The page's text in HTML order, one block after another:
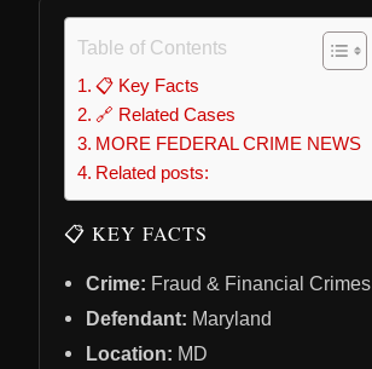
Table of Contents
📋 Key Facts
🔗 Related Cases
MORE FEDERAL CRIME NEWS
Related posts:
📋 KEY FACTS
Crime: Fraud & Financial Crimes
Defendant: Maryland
Location: MD